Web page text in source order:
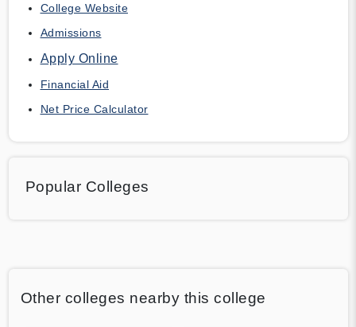
College Website
Admissions
Apply Online
Financial Aid
Net Price Calculator
Popular Colleges
Other colleges nearby this college